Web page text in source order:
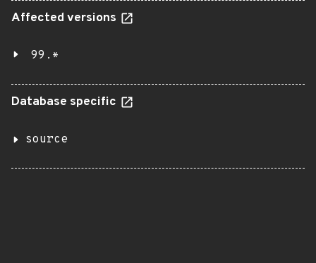
Affected versions
99.*
Database specific
source